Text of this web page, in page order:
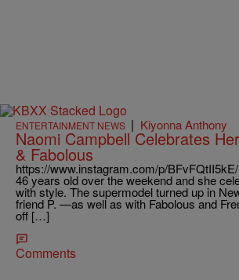
ENTERTAINMENT NEWS | Kiyonna Anthony
Naomi Campbell Celebrates
& Fabolous
https://www.instagram.com/p/
46 years old over the weekend and she
with style. The supermodel turned up in
friend P. —as well as with Fabolous and
off […]
Comments